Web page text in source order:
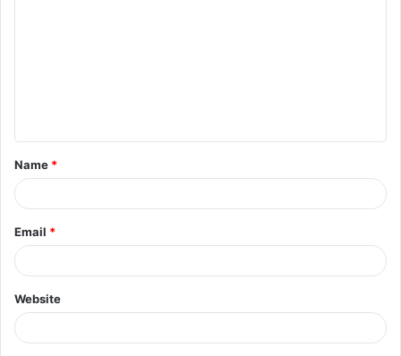
t
*
Name *
Email *
Website